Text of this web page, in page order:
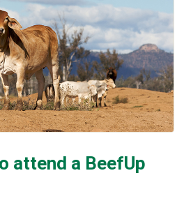
attend a BeefUp